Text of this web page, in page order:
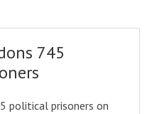
745
political prisoners on